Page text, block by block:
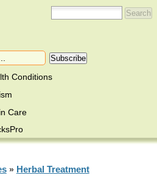
Conditions
Care
» Herbal Treatment